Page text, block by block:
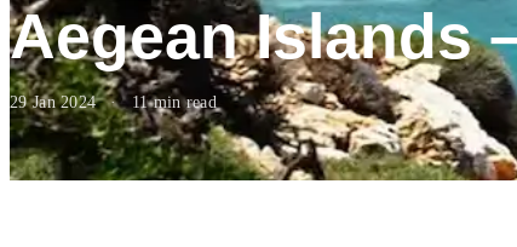
Aegean Islands
29 Jan 2024 · 11min read